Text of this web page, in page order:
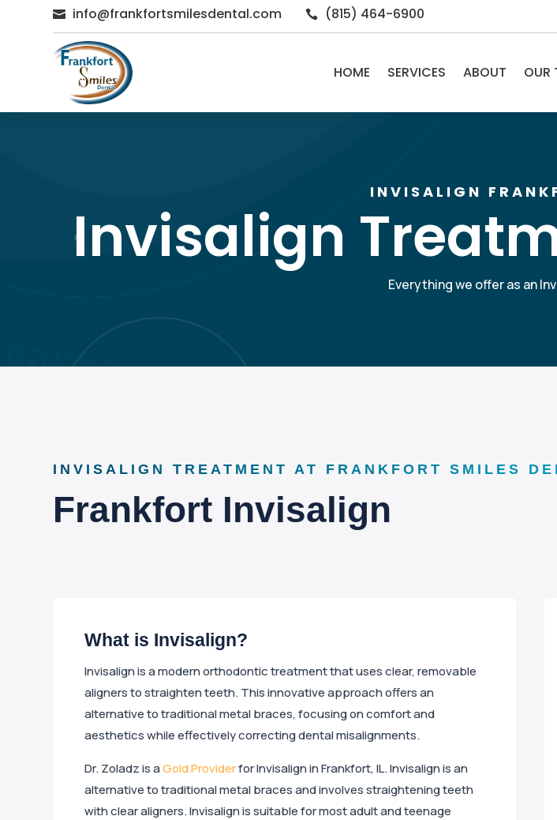
 info@frankfortsmilesdental.com  (815) 464-6900
HOME SERVICES ABOUT OUR
INVISALIGN
Invisalign
Everything we offer as an
INVISALIGN TREATMENT AT FRANKFORT SMILES
Frankfort Invisalign
What is Invisalign?
Invisalign is a modern orthodontic treatment that uses clear, removable
aligners to straighten teeth. This innovative approach offers an
alternative to traditional metal braces, focusing on comfort and
aesthetics while effectively correcting dental misalignments.
Dr. Zoladz is aGold Providerfor Invisalign in Frankfort, IL. Invisalign is an
alternative to traditional metal braces and involves straightening teeth
with clear aligners. Invisalign is suitable for most adult and teenage